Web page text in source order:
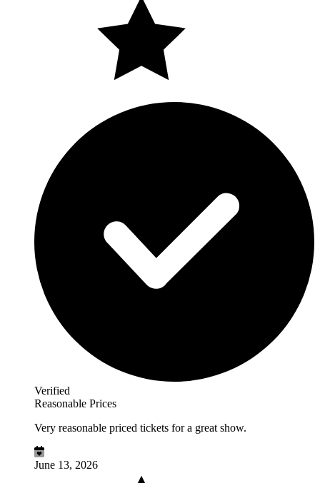
Verified
Reasonable Prices
Very reasonable priced tickets for a great show.
June 13, 2026